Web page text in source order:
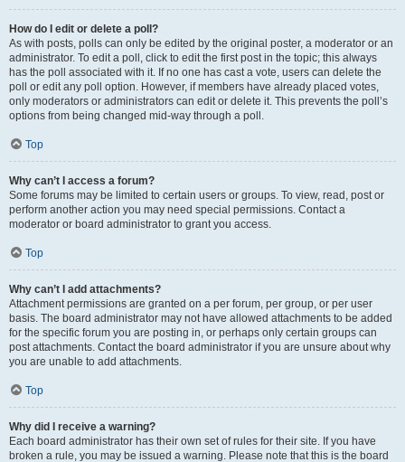
How do I edit or delete a poll?
As with posts, polls can only be edited by the original poster, a moderator or an
administrator. To edit a poll, click to edit the first post in the topic; this always
has the poll associated with it. If no one has cast a vote, users can delete the
poll or edit any poll option. However, if members have already placed votes,
only moderators or administrators can edit or delete it. This prevents the poll’s
options from being changed mid-way through a poll.
Top
Why can’t I access a forum?
Some forums may be limited to certain users or groups. To view, read, post or
perform another action you may need special permissions. Contact a
moderator or board administrator to grant you access.
Top
Why can’t I add attachments?
Attachment permissions are granted on a per forum, per group, or per user
basis. The board administrator may not have allowed attachments to be added
for the specific forum you are posting in, or perhaps only certain groups can
post attachments. Contact the board administrator if you are unsure about why
you are unable to add attachments.
Top
Why did I receive a warning?
Each board administrator has their own set of rules for their site. If you have
broken a rule, you may be issued a warning. Please note that this is the board